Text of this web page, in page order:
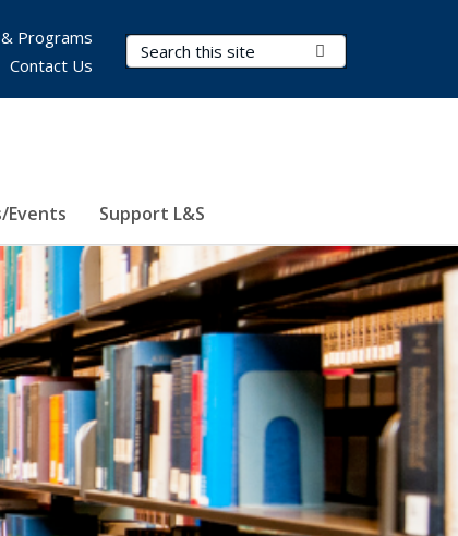
Search Terms
Events Support L&S
Programs
Contact Us